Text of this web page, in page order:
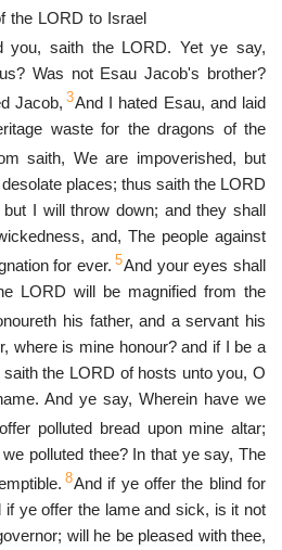
the LORD to Israel
you, saith the LORD. Yet ye say,
Was not Esau Jacob's brother?
Jacob, 3And I hated Esau, and laid
waste for the dragons of the
saith, We are impoverished, but
places; thus saith the LORD
I will throw down; and they shall
and, The people against
for ever. 5And your eyes shall
LORD will be magnified from the
his father, and a servant his
where is mine honour? and if I be a
the LORD of hosts unto you, O
And ye say, Wherein have we
polluted bread upon mine altar;
polluted thee? In that ye say, The
8And if ye offer the blind for
ye offer the lame and sick, is it not
will he be pleased with thee,